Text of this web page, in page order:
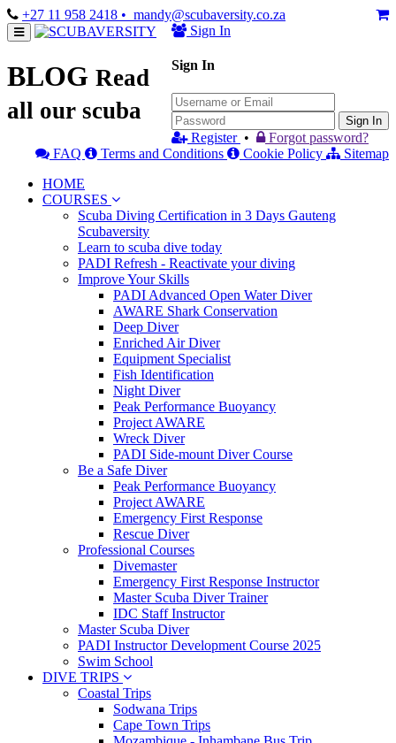
+27 11 958 2418 • mandy@scubaversity.co.za
Sign In
Sign In
Sign In
Register •
Forgot password?
FAQ
Terms and Conditions Cookie Policy
Sitemap
HOME
COURSES
Scuba Diving Certification in 3 Days Gauteng
Scubaversity
Learn to scuba dive today
PADI Refresh - Reactivate your diving
Improve Your Skills
PADI Advanced Open Water Diver
AWARE Shark Conservation
Deep Diver
Enriched Air Diver
Equipment Specialist
Fish Identification
Night Diver
Peak Performance Buoyancy
Project AWARE
Wreck Diver
PADI Side-mount Diver Course
Be a Safe Diver
Peak Performance Buoyancy
Project AWARE
Emergency First Response
Rescue Diver
Professional Courses
Divemaster
Emergency First Response Instructor
Master Scuba Diver Trainer
IDC Staff Instructor
Master Scuba Diver
PADI Instructor Development Course 2025
Swim School
DIVE TRIPS
Coastal Trips
Sodwana Trips
Cape Town Trips
BLOG Read
all our scuba